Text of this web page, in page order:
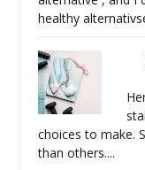
healthy
choices to make.
than others....